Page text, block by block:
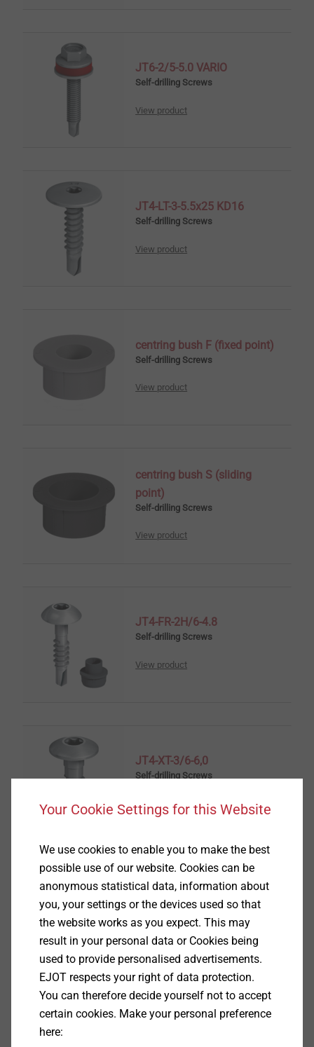
JT6-2/5-5.0 VARIO
Self-drilling Screws
View product
JT4-LT-3-5.5x25 KD16
Self-drilling Screws
View product
centring bush F (fixed point)
Self-drilling Screws
View product
centring bush S (sliding
point)
Self-drilling Screws
View product
JT4-FR-2H/6-4.8
Self-drilling Screws
View product
JT4-XT-3/6-6,0
Self-drilling Screws
View product
JT4-S-2-4.8
View product
Your Cookie Settings for this Website
We use cookies to enable you to make the best
possible use of our website. Cookies can be
anonymous statistical data, information about
you, your settings or the devices used so that
the website works as you expect. This may
result in your personal data or Cookies being
used to provide personalised advertisements.
EJOT respects your right of data protection.
You can therefore decide yourself not to accept
certain cookies. Make your personal preference
here: